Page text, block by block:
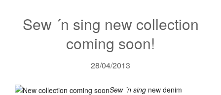
Sew ´n sing new collection
coming soon!
28/04/2013
Sew ´n sing new denim